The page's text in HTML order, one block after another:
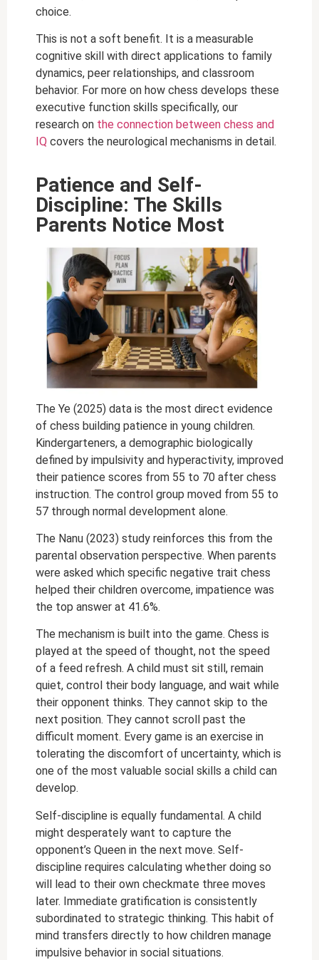
choice.
This is not a soft benefit. It is a measurable
cognitive skill with direct applications to family
dynamics, peer relationships, and classroom
behavior. For more on how chess develops these
executive function skills specifically, our
research on the connection between chess and
IQ covers the neurological mechanisms in detail.
Patience and Self-
Discipline: The Skills
Parents Notice Most
The Ye (2025) data is the most direct evidence
of chess building patience in young children.
Kindergarteners, a demographic biologically
defined by impulsivity and hyperactivity, improved
their patience scores from 55 to 70 after chess
instruction. The control group moved from 55 to
57 through normal development alone.
The Nanu (2023) study reinforces this from the
parental observation perspective. When parents
were asked which specific negative trait chess
helped their children overcome, impatience was
the top answer at 41.6%.
The mechanism is built into the game. Chess is
played at the speed of thought, not the speed
of a feed refresh. A child must sit still, remain
quiet, control their body language, and wait while
their opponent thinks. They cannot skip to the
next position. They cannot scroll past the
difficult moment. Every game is an exercise in
tolerating the discomfort of uncertainty, which is
one of the most valuable social skills a child can
develop.
Self-discipline is equally fundamental. A child
might desperately want to capture the
opponent’s Queen in the next move. Self-
discipline requires calculating whether doing so
will lead to their own checkmate three moves
later. Immediate gratification is consistently
subordinated to strategic thinking. This habit of
mind transfers directly to how children manage
impulsive behavior in social situations.